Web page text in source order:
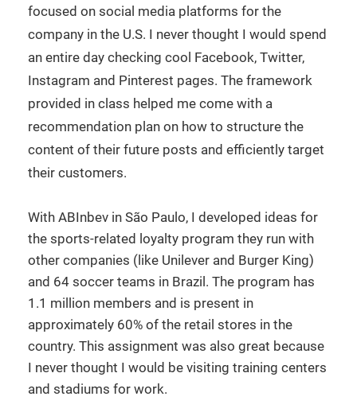
focused on social media platforms for the
company in the U.S. I never thought I would spend
an entire day checking cool Facebook, Twitter,
Instagram and Pinterest pages. The framework
provided in class helped me come with a
recommendation plan on how to structure the
content of their future posts and efficiently target
their customers.
With ABInbev in São Paulo, I developed ideas for
the sports-related loyalty program they run with
other companies (like Unilever and Burger King)
and 64 soccer teams in Brazil. The program has
1.1 million members and is present in
approximately 60% of the retail stores in the
country. This assignment was also great because
I never thought I would be visiting training centers
and stadiums for work.